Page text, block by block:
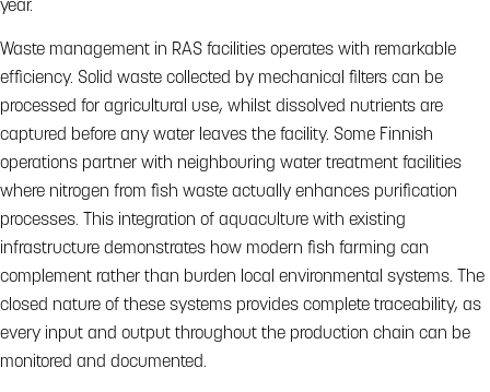
year.
Waste management in RAS facilities operates with remarkable
efficiency. Solid waste collected by mechanical filters can be
processed for agricultural use, whilst dissolved nutrients are
captured before any water leaves the facility. Some Finnish
operations partner with neighbouring water treatment facilities
where nitrogen from fish waste actually enhances purification
processes. This integration of aquaculture with existing
infrastructure demonstrates how modern fish farming can
complement rather than burden local environmental systems. The
closed nature of these systems provides complete traceability, as
every input and output throughout the production chain can be
monitored and documented.